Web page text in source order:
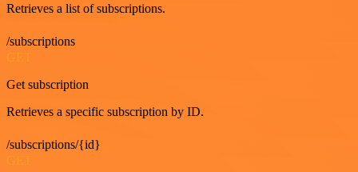
Retrieves a list of subscriptions.
/subscriptions
Get subscription
Retrieves a specific subscription by ID.
/subscriptions/{id}